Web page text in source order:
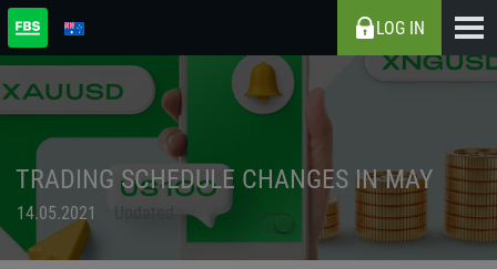
LOG IN
TRADING SCHEDULE CHANGES IN MAY
14.05.2021